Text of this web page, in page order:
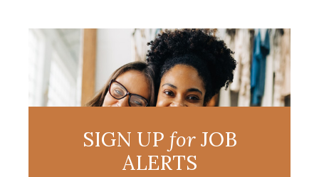
SIGN UP forJOB
ALERTS